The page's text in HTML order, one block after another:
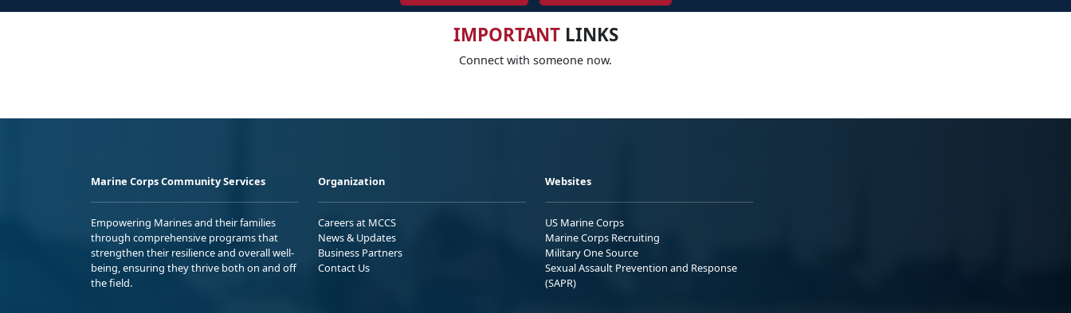
IMPORTANTLINKS
Connect with someone now.
Marine Corps Community Services
Empowering Marines and their families
through comprehensive programs that
strengthen their resilience and overall well-
being, ensuring they thrive both on and off
the field.
Organization
Careers at MCCS
News & Updates
Business Partners
Contact Us
Websites
US Marine Corps
Marine Corps Recruiting
Military One Source
Sexual Assault Prevention and Response
(SAPR)